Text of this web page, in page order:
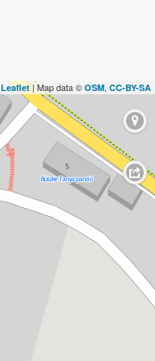
Leaflet| Map data © OSM, CC-BY-SA